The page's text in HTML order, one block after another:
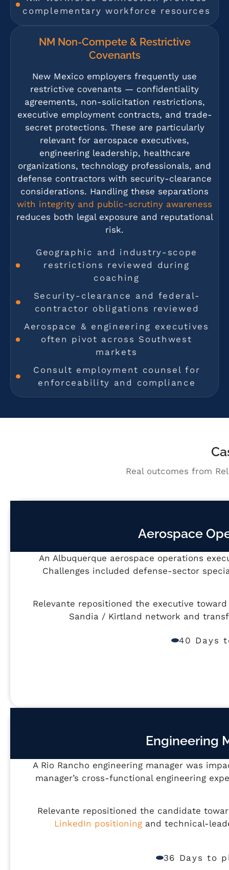
complementary workforce resources
NM Non-Compete & Restrictive
Covenants
New Mexico employers frequently use
restrictive covenants — confidentiality
agreements, non-solicitation restrictions,
executive employment contracts, and trade-
secret protections. These are particularly
relevant for aerospace executives,
engineering leadership, healthcare
organizations, technology professionals, and
defense contractors with security-clearance
considerations. Handling these separations
with integrity and public-scrutiny awareness
reduces both legal exposure and reputational
risk.
Geographic and industry-scope
restrictions reviewed during
coaching
Security-clearance and federal-
contractor obligations reviewed
Aerospace & engineering executives
often pivot across Southwest
markets
Consult employment counsel for
enforceability and compliance
Real outcomes from
Aerospace
An Albuquerque aerospace operations
Challenges included defense-sector
Relevante repositioned the executive
Sandia / Kirtland network and
40 Days
Engineering
A Rio Rancho engineering manager was
manager’s cross-functional engineering
Relevante repositioned the candidate
LinkedIn positioningand technical-
36 Days to